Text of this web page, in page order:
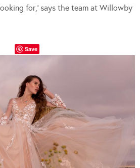
for,’ says the team at Willowby
Save